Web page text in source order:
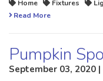
Home Fixtures
Read More
Pumpkin
September 03, 2020